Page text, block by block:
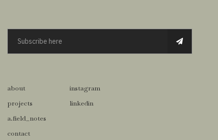
about
projects
a.field_notes
contact
instagram
linkedin